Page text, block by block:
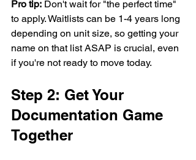
Pro tip: Don't wait for "the perfect time"
to apply. Waitlists can be 1-4 years long
depending on unit size, so getting your
name on that list ASAP is crucial, even
if you're not ready to move today.
Step 2: Get Your
Documentation Game
Together